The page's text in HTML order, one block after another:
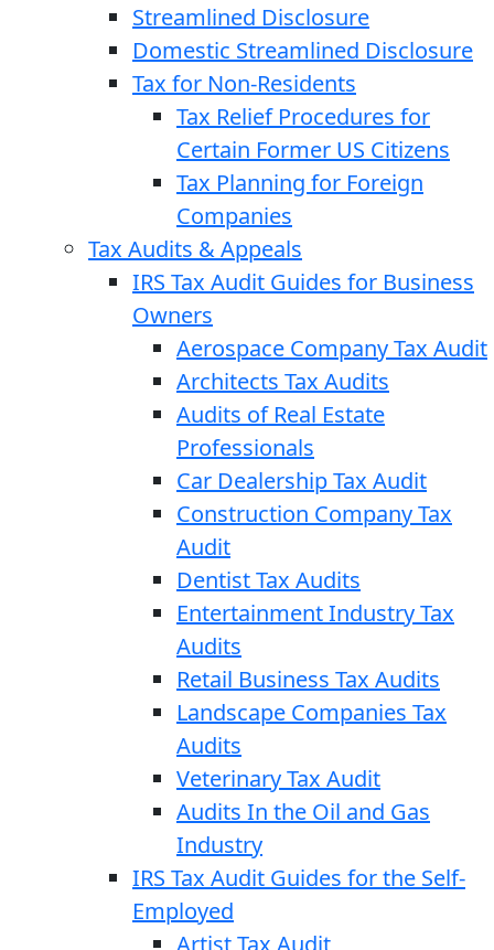
Streamlined Disclosure
Domestic Streamlined Disclosure
Tax for Non-Residents
Tax Relief Procedures for
Certain Former US Citizens
Tax Planning for Foreign
Companies
Tax Audits & Appeals
IRS Tax Audit Guides for Business
Owners
Aerospace Company Tax Audit
Architects Tax Audits
Audits of Real Estate
Professionals
Car Dealership Tax Audit
Construction Company Tax
Audit
Dentist Tax Audits
Entertainment Industry Tax
Audits
Retail Business Tax Audits
Landscape Companies Tax
Audits
Veterinary Tax Audit
Audits In the Oil and Gas
Industry
IRS Tax Audit Guides for the Self-
Employed
Artist Tax Audit